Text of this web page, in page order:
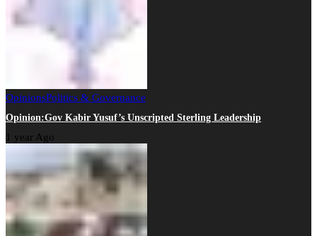
OpinionsPolitics & Governance
Opinion:Gov Kabir Yusuf’s Unscripted Sterling Leadership
1 year Ago